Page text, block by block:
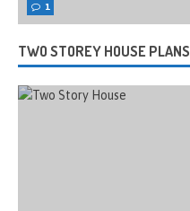
1
TWO STOREY HOUSE PLANS